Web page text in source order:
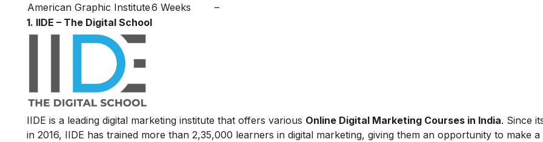
American Graphic Institute6 Weeks
–
1. IIDE – The Digital School
IIDE is a leading digital marketing institute that offers various Online Digital Marketing Courses in India. Since
in 2016, IIDE has trained more than 2,35,000 learners in digital marketing, giving them an opportunity to make a